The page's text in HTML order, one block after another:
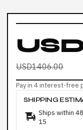
USD1406.00
Pay in 4 interest-free
SHIPPING
Ships within
15